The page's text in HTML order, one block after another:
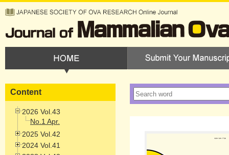
Content
2026 Vol.43
No.1 Apr.
2025 Vol.42
2024 Vol.41